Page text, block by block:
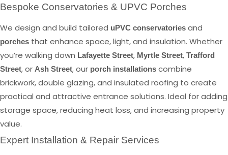
Bespoke Conservatories & UPVC Porches
We design and build tailored uPVC conservatories and
porches that enhance space, light, and insulation. Whether
you’re walking down Lafayette Street, Myrtle Street, Trafford
Street, or Ash Street, our porch installations combine
brickwork, double glazing, and insulated roofing to create
practical and attractive entrance solutions. Ideal for adding
storage space, reducing heat loss, and increasing property
value.
Expert Installation & Repair Services